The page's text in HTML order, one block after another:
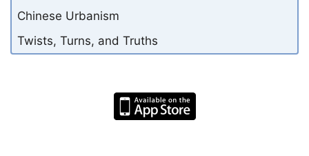
Chinese Urbanism
Twists, Turns, and Truths